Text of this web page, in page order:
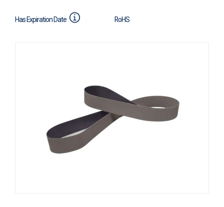
Has Expiration Date RoHS